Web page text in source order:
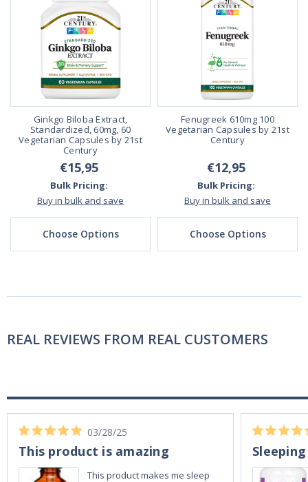
Ginkgo Biloba Extract,
Standardized, 60mg, 60
Vegetarian Capsules by 21st
Century
€15,95
Bulk Pricing:
Buy in bulk and save
Choose Options
Fenugreek 610mg 100
Vegetarian Capsules by 21st
Century
€12,95
Bulk Pricing:
Buy in bulk and save
Choose Options
REAL REVIEWS FROM REAL CUSTOMERS
03/28/25
This product is amazing
This product makes me sleep